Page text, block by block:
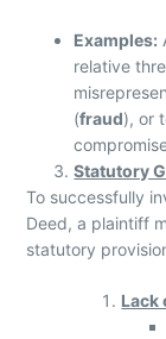
Examples:
relative
(fraud), or
Statutory
To successfully
Deed, a plaintiff
statutory
Lack